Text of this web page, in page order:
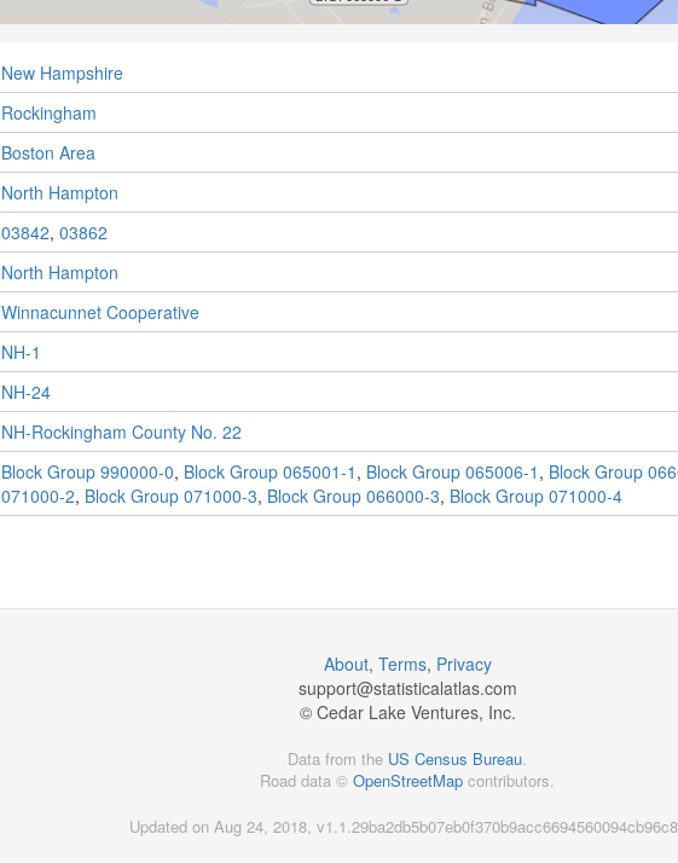
New Hampshire
Rockingham
Boston Area
North Hampton
03842, 03862
North Hampton
Winnacunnet Cooperative
NH-1
NH-24
NH-Rockingham County No. 22
Block Group 990000-0, Block Group 065001-1 , Block Group 065006-1 , Block Group
071000-2, Block Group 071000-3, Block Group 066000-3, Block Group 071000-4
About, Terms, Privacy
support@statisticalatlas.com
© Cedar Lake Ventures, Inc.
Data from the US Census Bureau.
Road data © OpenStreetMap contributors.
Updated on Aug 24, 2018,